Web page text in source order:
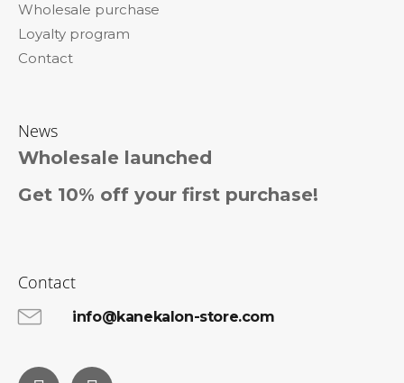
Wholesale purchase
Loyalty program
Contact
News
Wholesale launched
Get 10% off your first purchase!
Contact
info@kanekalon-store.com